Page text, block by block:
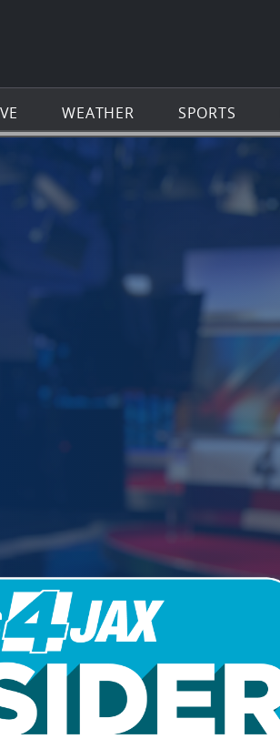
ICON
WEATHER SPORTS